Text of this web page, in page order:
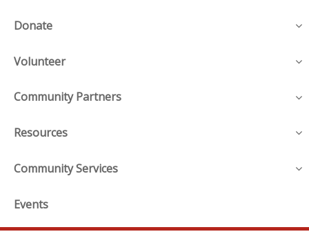
Donate
Volunteer
Community Partners
Resources
Community Services
Events